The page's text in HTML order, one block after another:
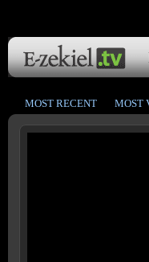
MOST RECENT MOST